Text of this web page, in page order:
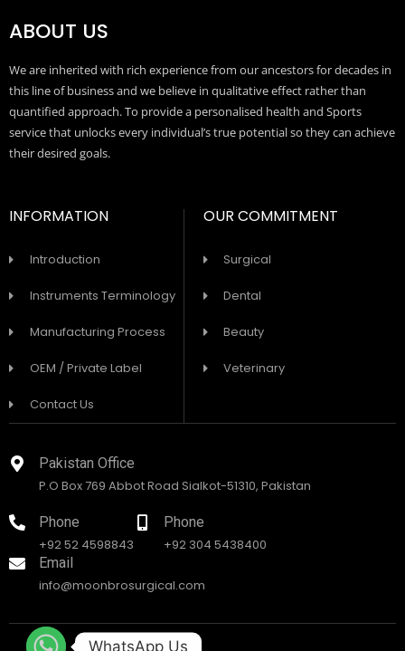
ABOUT US
We are inherited with rich experience from our ancestors for decades in
this line of business and we believe in qualitative effect rather than
quantified approach. To provide a personalised health and Sports
service that unlocks every individual’s true potential so they can achieve
their desired goals.
INFORMATION
Introduction
Instruments Terminology
Manufacturing Process
OEM / Private Label
Contact Us
OUR COMMITMENT
Surgical
Dental
Beauty
Veterinary
Pakistan Office
P.O Box 769 Abbot Road Sialkot-51310, Pakistan
Phone
+92 52 4598843
Phone
+92 304 5438400
Email
info@moonbrosurgical.com
WhatsApp Us